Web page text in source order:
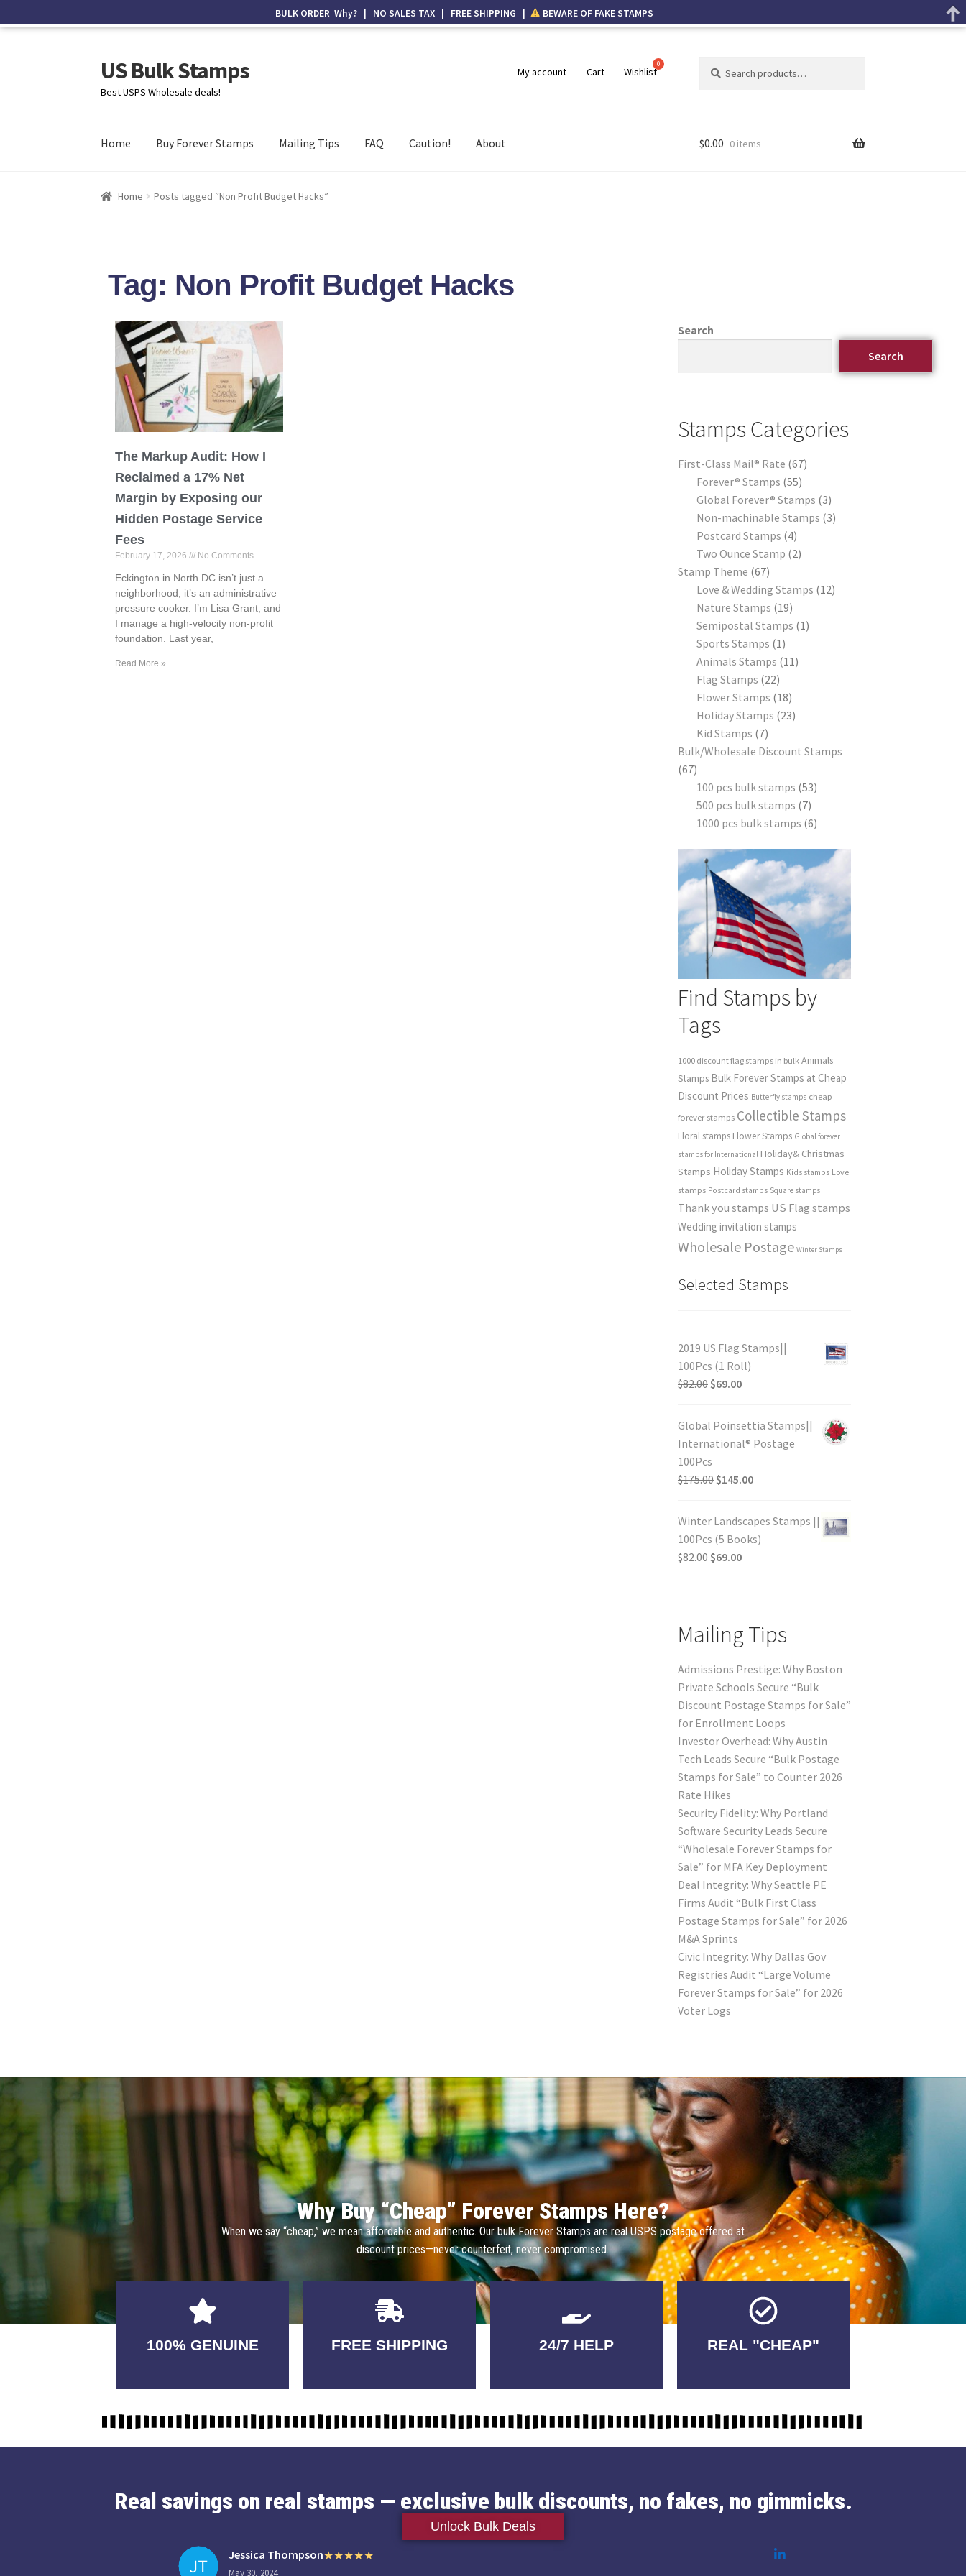
US Bulk Stamps
Best USPS Wholesale deals!
My account Cart Wishlist
Home Buy Forever Stamps Mailing Tips FAQ Caution! About $0.00 0 items
Home Posts tagged “Non Profit Budget Hacks”
Tag: Non Profit Budget Hacks
The Markup Audit: How I
Reclaimed a 17% Net
Margin by Exposing our
Hidden Postage Service
Fees
February 17, 2026 No Comments
Eckington in North DC isn’t just a
neighborhood; it’s an administrative
pressure cooker. I’m Lisa Grant, and
I manage a high-velocity non-profit
foundation. Last year,
Read More »
Search
Search
Stamps Categories
First-Class Mail® Rate 67
Forever® Stamps 55
Global Forever® Stamps 3
Non-machinable Stamps 3
Postcard Stamps 4
Two Ounce Stamp 2
Stamp Theme 67
Love & Wedding Stamps 12
Nature Stamps 19
Semipostal Stamps 1
Sports Stamps 1
Animals Stamps 11
Flag Stamps 22
Flower Stamps 18
Holiday Stamps 23
Kid Stamps 7
Bulk/Wholesale Discount Stamps
67
100 pcs bulk stamps 53
500 pcs bulk stamps 7
1000 pcs bulk stamps 6
Find Stamps by
Tags
1000 discount flag stamps in bulk Animals
Stamps Bulk Forever Stamps at Cheap
Discount Prices Butterfly stamps cheap
forever stamps Collectible Stamps
Floral stamps Flower Stamps Global forever
stamps for International Holiday& Christmas
Stamps Holiday Stamps Kids stamps Love
stamps Postcard stamps Square stamps
Thank you stamps US Flag stamps
Wedding invitation stamps
Wholesale Postage Winter Stamps
Selected Stamps
2019 US Flag Stamps||
100Pcs (1 Roll)
$82.00 $69.00
Global Poinsettia Stamps||
International® Postage
100Pcs
$175.00 $145.00
Winter Landscapes Stamps ||
100Pcs (5 Books)
$82.00 $69.00
Mailing Tips
Admissions Prestige: Why Boston
Private Schools Secure “Bulk
Discount Postage Stamps for Sale”
for Enrollment Loops
Investor Overhead: Why Austin
Tech Leads Secure “Bulk Postage
Stamps for Sale” to Counter 2026
Rate Hikes
Security Fidelity: Why Portland
Software Security Leads Secure
“Wholesale Forever Stamps for
Sale” for MFA Key Deployment
Deal Integrity: Why Seattle PE
Firms Audit “Bulk First Class
Postage Stamps for Sale” for 2026
M&A Sprints
Civic Integrity: Why Dallas Gov
Registries Audit “Large Volume
Forever Stamps for Sale” for 2026
Voter Logs
Why Buy “Cheap” Forever Stamps Here?
When we say “cheap,” we mean affordable and authentic. Our bulk Forever Stamps are real USPS postage offered at
discount prices—never counterfeit, never compromised.
100% GENUINE
USABLE
GUARANTEED FREE SHIPPING
3-5 DAYS
Delivery 24/7 HELP
QUALITY
GUARANTEED REAL "CHEAP"
No Fakes. No
Tricks.
Real savings on real stamps — exclusive bulk discounts, no fakes, no gimmicks.
Unlock Bulk Deals
Jessica Thompson
May 30, 2024
BULK ORDER Why? | NO SALES TAX | FREE SHIPPING | BEWARE OF FAKE STAMPS